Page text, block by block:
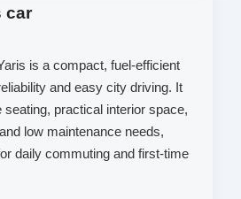
car
is a compact, fuel-efficient
and easy city driving. It
practical interior space,
low maintenance needs,
daily commuting and first-time